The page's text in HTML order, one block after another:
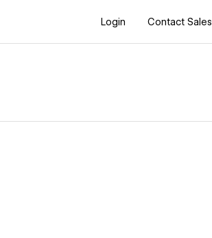
Login Contact Sales